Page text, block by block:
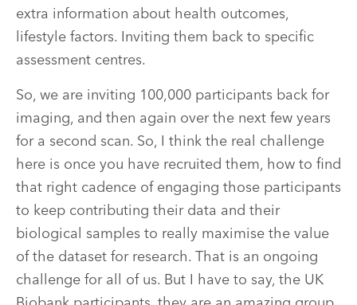
extra information about health outcomes,
lifestyle factors. Inviting them back to specific
assessment centres.
So, we are inviting 100,000 participants back for
imaging, and then again over the next few years
for a second scan. So, I think the real challenge
here is once you have recruited them, how to find
that right cadence of engaging those participants
to keep contributing their data and their
biological samples to really maximise the value
of the dataset for research. That is an ongoing
challenge for all of us. But I have to say, the UK